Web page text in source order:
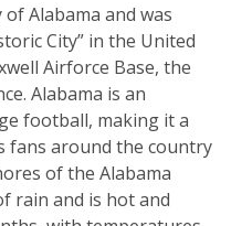
Alabama and was
City” in the United
Airforce Base, the
Alabama is an
football, making it a
around the country
of the Alabama
rain and is hot and